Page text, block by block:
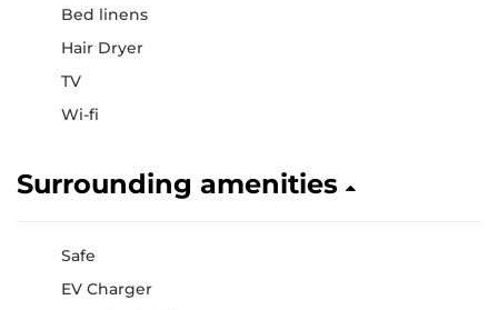
Bed linens
Hair Dryer
TV
Wi-fi
Surrounding amenities
Safe
EV Charger